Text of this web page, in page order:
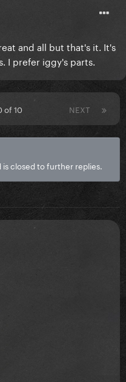
and all but that's it. It's
I prefer iggy's parts.
NEXT
of 10
is closed to further replies.